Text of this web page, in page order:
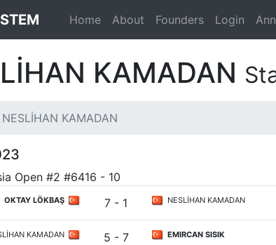
Home About Founders Login
KAMADAN
NESLİHAN KAMADAN
Open #2 #6416 - 10
OKTAY LÖKBAŞ 7 - 1 NESLİHAN KAMADAN
KAMADAN 5 - 7 EMIRCAN SISIK